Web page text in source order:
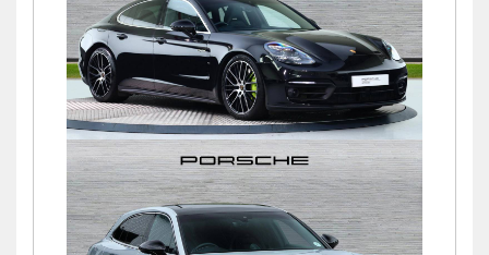
Panamera 4S PDK
£64,750